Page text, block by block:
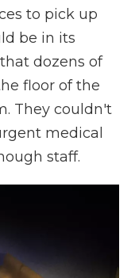
to pick up
be in its
dozens of
floor of the
They couldn't
medical
staff.